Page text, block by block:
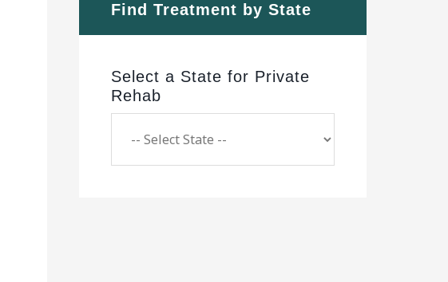
Find Treatment by State
Select a State for Private
Rehab